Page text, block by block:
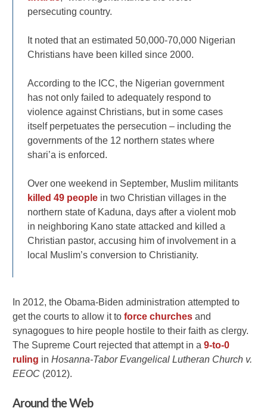
persecuting country.
It noted that an estimated 50,000-70,000 Nigerian
Christians have been killed since 2000.
According to the ICC, the Nigerian government
has not only failed to adequately respond to
violence against Christians, but in some cases
itself perpetuates the persecution – including the
governments of the 12 northern states where
shari’a is enforced.
Over one weekend in September, Muslim militants
killed 49 people in two Christian villages in the
northern state of Kaduna, days after a violent mob
in neighboring Kano state attacked and killed a
Christian pastor, accusing him of involvement in a
local Muslim’s conversion to Christianity.
In 2012, the Obama-Biden administration attempted to
get the courts to allow it toforce churches and
synagogues to hire people hostile to their faith as clergy.
The Supreme Court rejected that attempt in a9-to-0
ruling inHosanna-Tabor Evangelical Lutheran Church v.
EEOC (2012).
Around the Web